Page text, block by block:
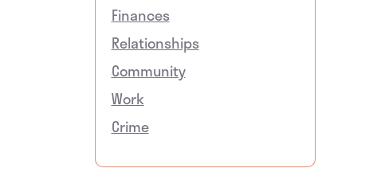
Finances
Relationships
Community
Work
Crime